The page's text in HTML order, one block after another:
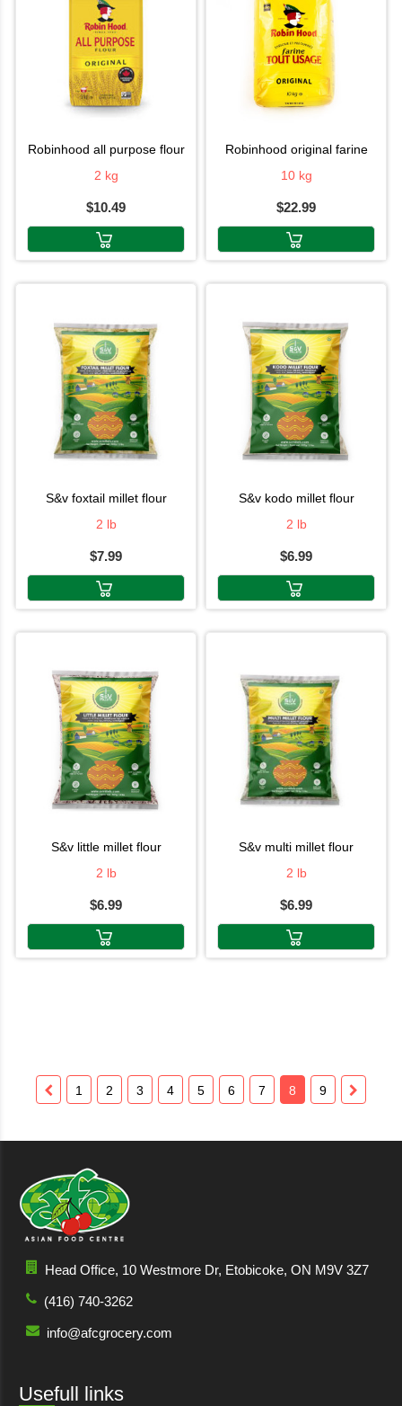
robinhood all purpose flour
2 kg
$10.49
robinhood original farine
10 kg
$22.99
s&v foxtail millet flour
2 lb
$7.99
s&v kodo millet flour
2 lb
$6.99
s&v little millet flour
2 lb
$6.99
s&v multi millet flour
2 lb
$6.99
1 2 3 4 5 6 7 8 9
Head Office, 10 Westmore Dr, Etobicoke, ON M9V 3Z7
(416) 740-3262
info@afcgrocery.com
Usefull links